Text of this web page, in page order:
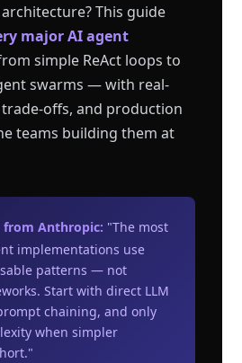
This guide
major AI agent
simple ReAct loops to
swarms — with real-
offs, and production
teams building them at
from Anthropic: "The most
implementations use
patterns — not
Start with direct LLM
chaining, and only
when simpler